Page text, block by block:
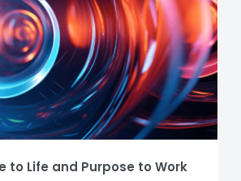
to Life and Purpose to Work